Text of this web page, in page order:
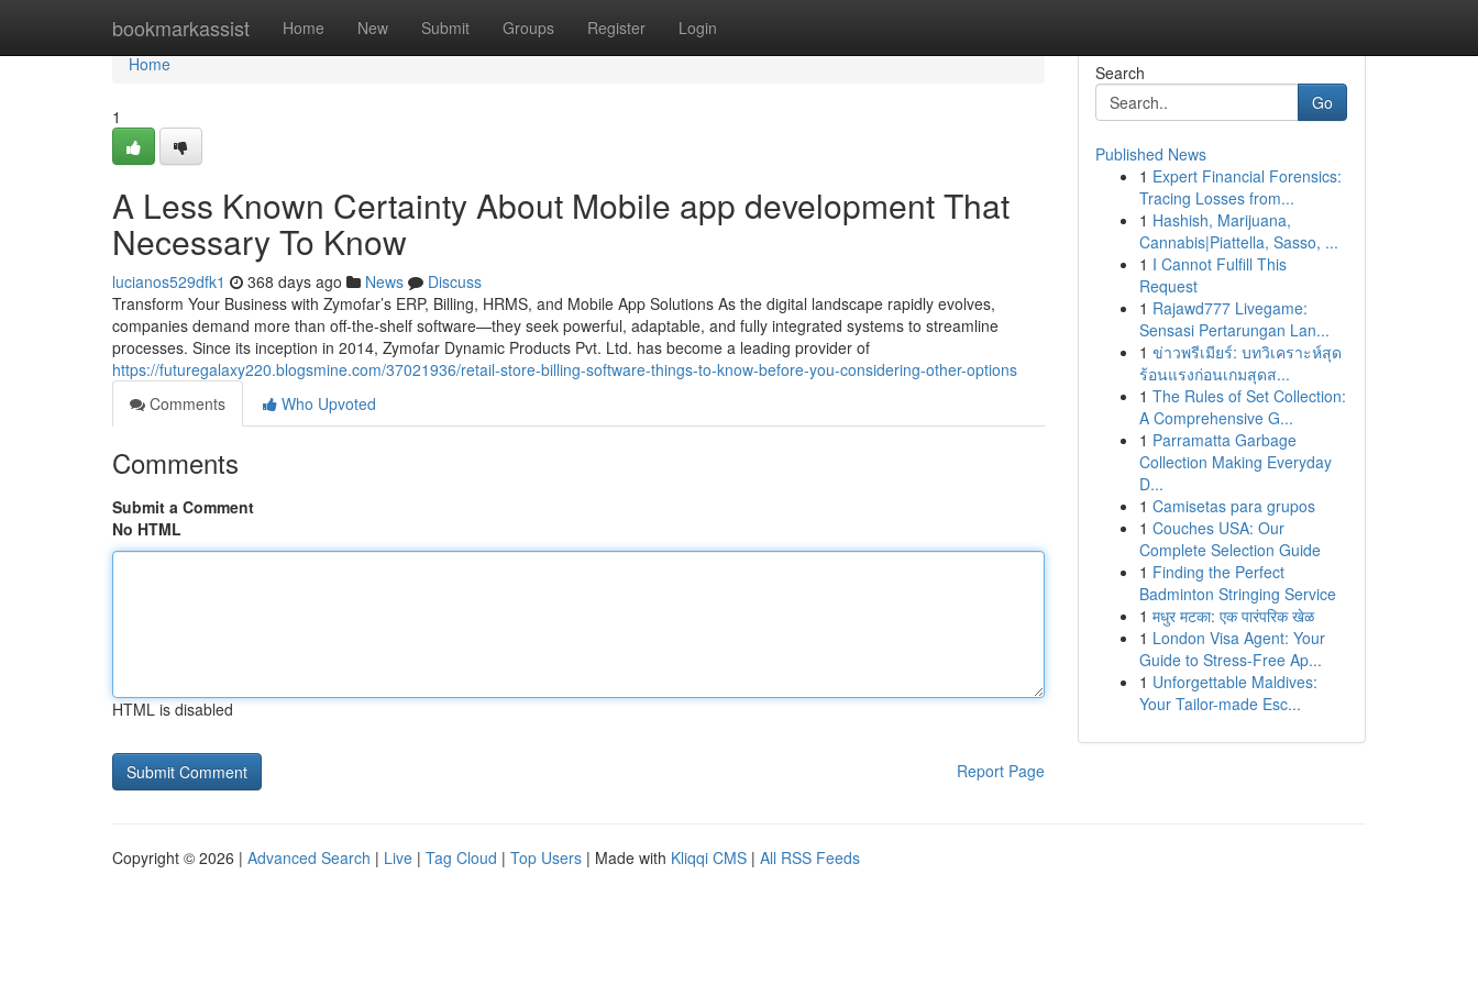
bookmarkassist Home New Submit Groups Register Login
Home
Home
1
A Less Known Certainty About Mobile app development That
Necessary To Know
lucianos529dfk1 368 days ago News
Discuss
Transform Your Business with Zymofar’s ERP, Billing, HRMS, and Mobile App Solutions As the digital landscape rapidly evolves,
companies demand more than off-the-shelf software—they seek powerful, adaptable, and fully integrated systems to streamline
processes. Since its inception in 2014, Zymofar Dynamic Products Pvt. Ltd. has become a leading provider of
https://futuregalaxy220.blogsmine.com/37021936/retail-store-billing-software-things-to-know-before-you-considering-other-options
Comments
Who Upvoted
Comments
Submit a Comment
No HTML
HTML is disabled
Report Page
Search
Go
Published News
1 Expert Financial Forensics:
Tracing Losses from...
1 Hashish, Marijuana,
Cannabis|Piattella, Sasso, ...
1 I Cannot Fulfill This
Request
1 Rajawd777 Livegame:
Sensasi Pertarungan Lan...
1 ข่าวพรีเมียร์: บทวิเคราะห์สุด
ร้อนแรงก่อนเกมสุดส...
1 The Rules of Set Collection:
A Comprehensive G...
1 Parramatta Garbage
Collection Making Everyday
D...
1 Camisetas para grupos
1 Couches USA: Our
Complete Selection Guide
1 Finding the Perfect
Badminton Stringing Service
1 मधुर मटका: एक पारंपरिक खेळ
1 London Visa Agent: Your
Guide to Stress-Free Ap...
1 Unforgettable Maldives:
Your Tailor-made Esc...
Copyright © 2026 | Advanced Search | Live | Tag Cloud | Top Users | Made with Kliqqi CMS | All RSS Feeds